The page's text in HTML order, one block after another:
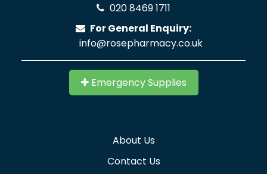
020 8469 1711
For General Enquiry:
info@rosepharmacy.co.uk
Emergency Supplies
About Us
Contact Us